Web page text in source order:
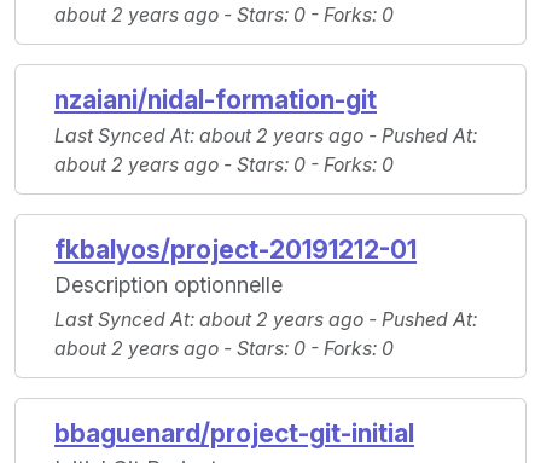
about 2 years ago - Stars: 0 - Forks: 0
nzaiani/nidal-formation-git
Last Synced At: about 2 years ago - Pushed At:
about 2 years ago - Stars: 0 - Forks: 0
fkbalyos/project-20191212-01
Description optionnelle
Last Synced At: about 2 years ago - Pushed At:
about 2 years ago - Stars: 0 - Forks: 0
bbaguenard/project-git-initial